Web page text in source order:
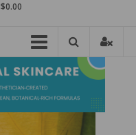
$0.00